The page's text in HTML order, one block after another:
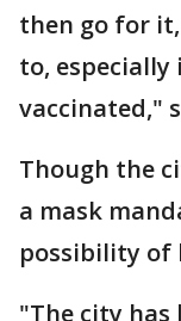
then go for it,
to, especially
vaccinated,"
Though the
a mask
possibility of
"The city has